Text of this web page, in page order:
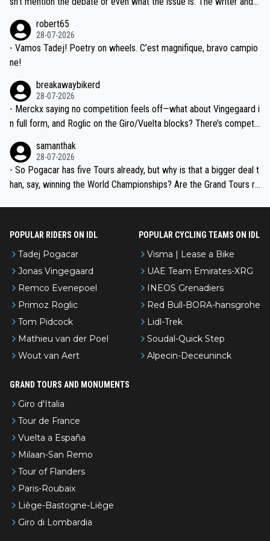
valid champion and a fine human being.
robert65
28-07-2026
- Vamos Tadej! Poetry on wheels. C’est magnifique, bravo campio
ne!
breakawaybikerd
28-07-2026
- Merckx saying no competition feels off—what about Vingegaard i
n full form, and Roglic on the Giro/Vuelta blocks? There’s competit
the most versatile since Indurain.
samanthak
28-07-2026
- So Pogacar has five Tours already, but why is that a bigger deal t
han, say, winning the World Championships? Are the Grand Tours ra
POPULAR RIDERS ON IDL
Tadej Pogacar
Jonas Vingegaard
Remco Evenepoel
Primoz Roglic
Tom Pidcock
Mathieu van der Poel
Wout van Aert
POPULAR CYCLING TEAMS ON IDL
Visma | Lease a Bike
UAE Team Emirates-XRG
INEOS Grenadiers
Red Bull-BORA-hansgrohe
Lidl-Trek
Soudal-Quick Step
Alpecin-Deceuninck
GRAND TOURS AND MONUMENTS
Giro d'Italia
Tour de France
Vuelta a España
Milaan-San Remo
Tour of Flanders
Paris-Roubaix
Liège-Bastogne-Liège
Giro di Lombardia